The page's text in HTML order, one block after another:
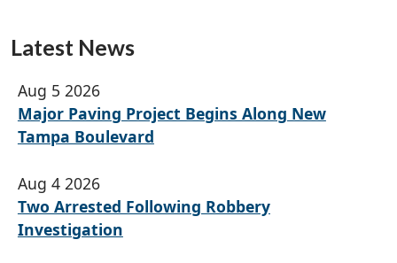
Latest News
Aug 5 2026
Major Paving Project Begins Along New
Tampa Boulevard
Aug 4 2026
Two Arrested Following Robbery
Investigation